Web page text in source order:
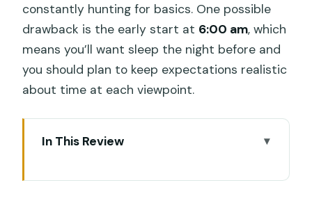
constantly hunting for basics. One possible
drawback is the early start at 6:00 am, which
means you’ll want sleep the night before and
you should plan to keep expectations realistic
about time at each viewpoint.
In This Review